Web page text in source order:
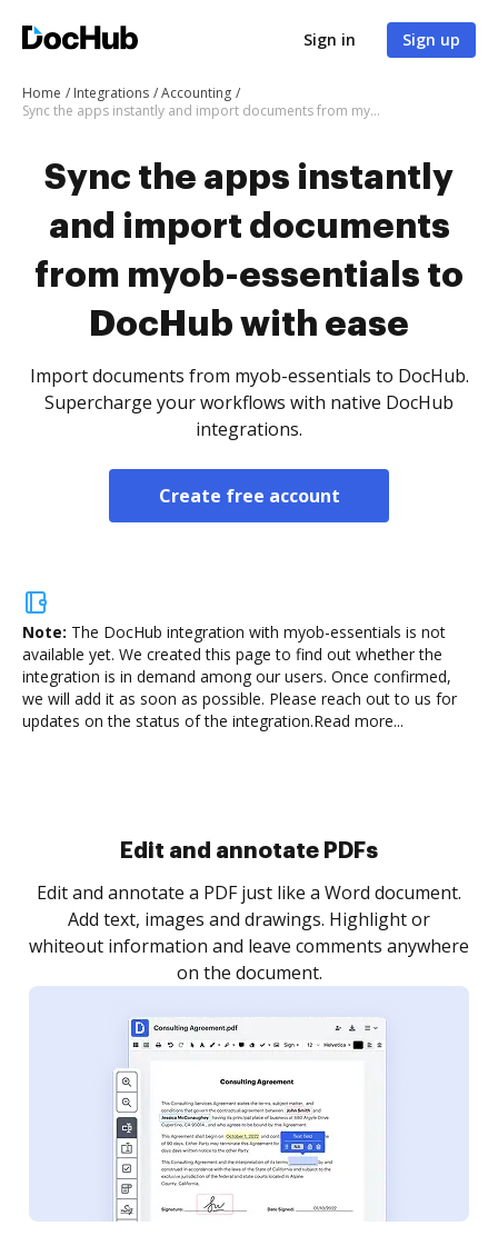
Sign in Sign up
Home Integrations
Accounting
Sync the apps instantly and import documents from myob-essentials to DocHub with ease
Sync the apps instantly
and import documents
from myob-essentials to
DocHub with ease
Import documents from myob-essentials to DocHub.
Supercharge your workflows with native DocHub
integrations.
Create free account
Note: The DocHub integration with myob-essentials is not
available yet. We created this page to find out whether the
integration is in demand among our users. Once confirmed,
we will add it as soon as possible. Please reach out to us for
updates on the status of the integration.Read more...
Sign and collect eSignatures
Sign a document yourself and invite as many people
as you need to get it signed. Set any order and get
notified every time your document is completed.